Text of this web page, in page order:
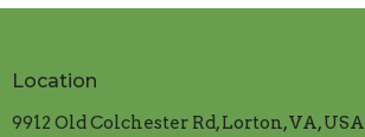
Location
9912 Old Colchester Rd, Lorton, VA, USA